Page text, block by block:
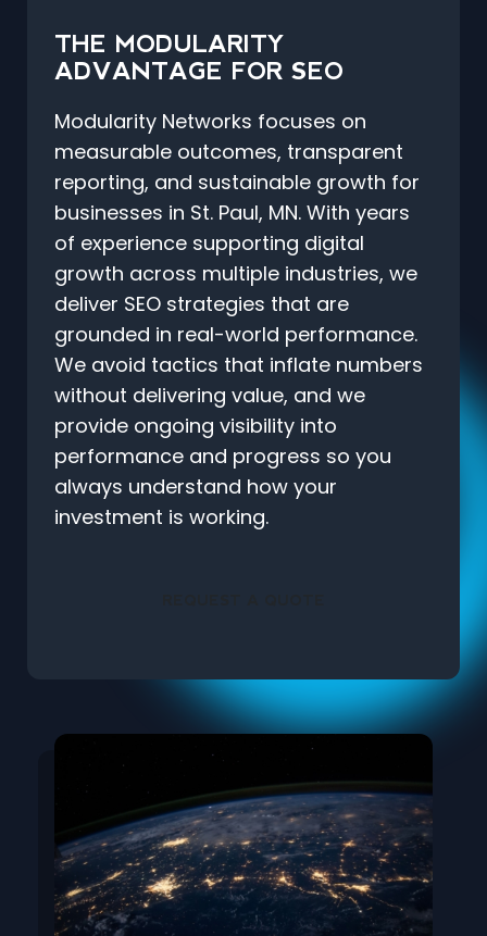
THE MODULARITY
ADVANTAGE FOR SEO
Modularity Networks focuses on
measurable outcomes, transparent
reporting, and sustainable growth for
businesses in St. Paul, MN. With years
of experience supporting digital
growth across multiple industries, we
deliver SEO strategies that are
grounded in real-world performance.
We avoid tactics that inflate numbers
without delivering value, and we
provide ongoing visibility into
performance and progress so you
always understand how your
investment is working.